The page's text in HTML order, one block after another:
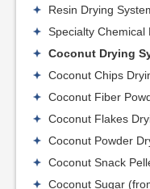
Resin Drying
Specialty Chemical
Coconut Drying
Coconut Chips
Coconut Fiber
Coconut Flakes
Coconut Powder
Coconut Snack
Coconut Sugar